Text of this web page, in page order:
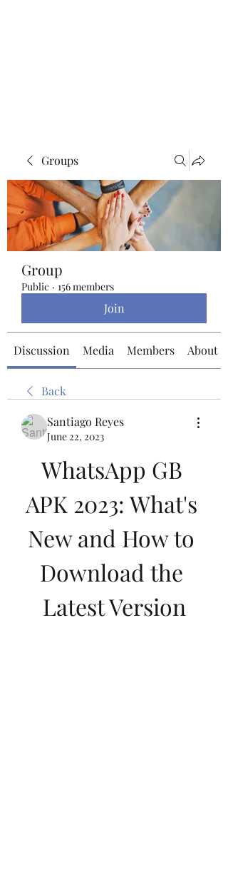
Groups
Group
Public · 156 members
Join
Discussion Media Members About
Back
Santiago Reyes
June 22, 2023
WhatsApp GB
APK 2023: What's
New and How to
Download the
Latest Version